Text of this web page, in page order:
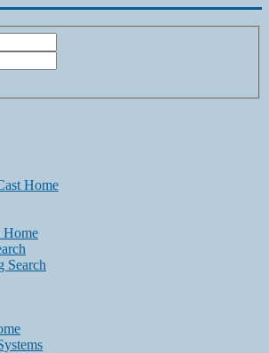
Home
Home
Search